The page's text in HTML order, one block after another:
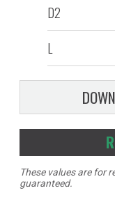
D2
L
These values are for
guaranteed.